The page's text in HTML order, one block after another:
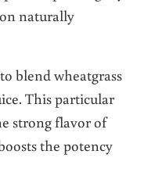
naturally
blend wheatgrass
This particular
strong flavor of
the potency